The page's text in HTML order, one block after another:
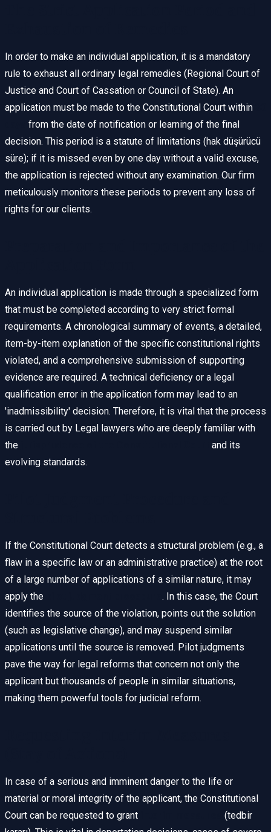
In order to make an individual application, it is a mandatory
rule to exhaust all ordinary legal remedies (Regional Court of
Justice and Court of Cassation or Council of State). An
application must be made to the Constitutional Court within
from the date of notification or learning of the final
decision. This period is a statute of limitations (hak düşürücü
süre); if it is missed even by one day without a valid excuse,
the application is rejected without any examination. Our firm
meticulously monitors these periods to prevent any loss of
rights for our clients.
An individual application is made through a specialized form
that must be completed according to very strict formal
requirements. A chronological summary of events, a detailed,
item-by-item explanation of the specific constitutional rights
violated, and a comprehensive submission of supporting
evidence are required. A technical deficiency or a legal
qualification error in the application form may lead to an
'inadmissibility' decision. Therefore, it is vital that the process
is carried out by Legal lawyers who are deeply familiar with
the
and its
evolving standards.
If the Constitutional Court detects a structural problem (e.g., a
flaw in a specific law or an administrative practice) at the root
of a large number of applications of a similar nature, it may
apply the
. In this case, the Court
identifies the source of the violation, points out the solution
(such as legislative change), and may suspend similar
applications until the source is removed. Pilot judgments
pave the way for legal reforms that concern not only the
applicant but thousands of people in similar situations,
making them powerful tools for judicial reform.
In case of a serious and imminent danger to the life or
material or moral integrity of the applicant, the Constitutional
Court can be requested to grant
(tedbir